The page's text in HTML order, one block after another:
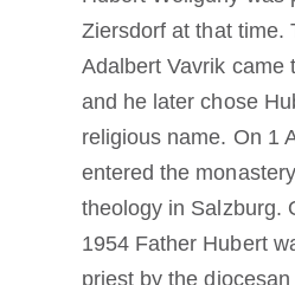
Ziersdorf at that time.
Adalbert Vavrik came
and he later chose
religious name. On 1
entered the
theology in Salzburg.
1954 Father Hubert
priest by the